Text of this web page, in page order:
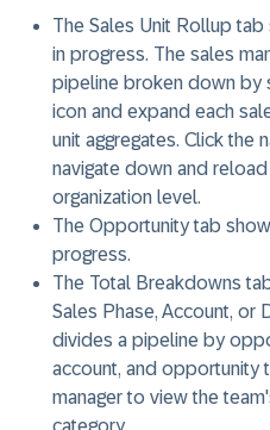
The Sales Unit Rollup
in progress. The sales
pipeline broken down by
icon and expand each
unit aggregates. Click the
navigate down and
organization level.
The Opportunity tab
progress.
The Total Breakdowns
Sales Phase, Account, or
divides a pipeline by
account, and opportunity
manager to view the
category.